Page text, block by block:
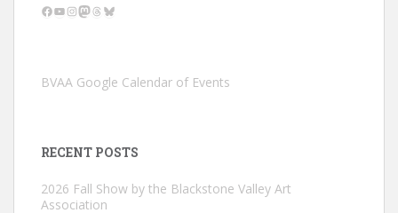
Facebook
YouTube
Instagram
Mastodon
Threads
Bluesky
BVAA Google Calendar of Events
RECENT POSTS
2026 Fall Show by the Blackstone Valley Art
Association